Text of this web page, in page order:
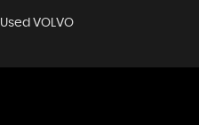
Used VOLVO